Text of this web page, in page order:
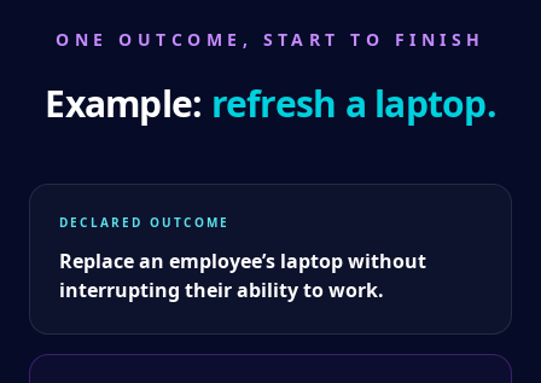
ONE OUTCOME, START TO FINISH
Example: refresh a laptop.
DECLARED OUTCOME
Replace an employee’s laptop without
interrupting their ability to work.